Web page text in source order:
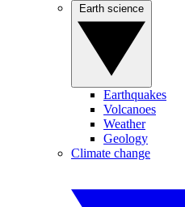
Earthquakes
Volcanoes
Weather
Geology
Climate change